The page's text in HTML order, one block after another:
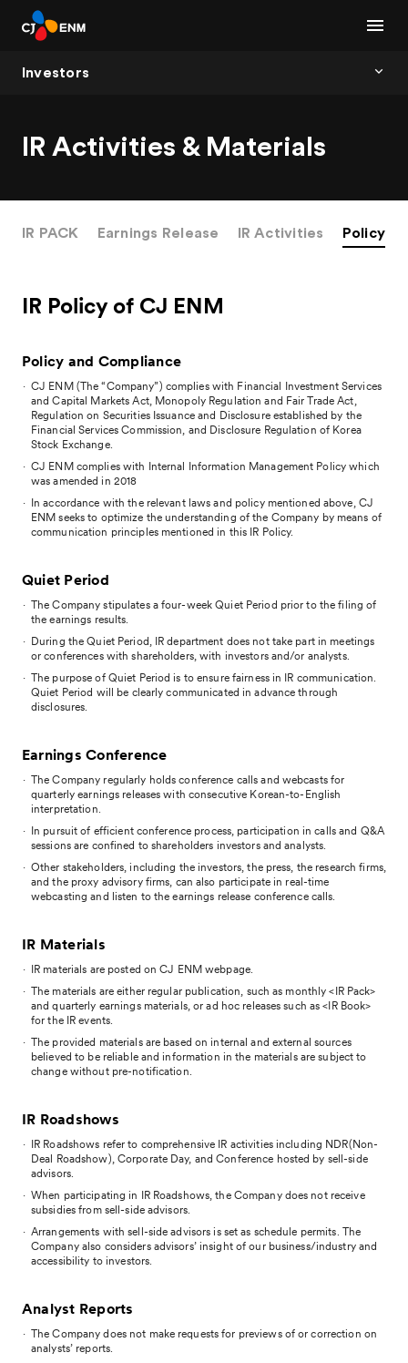
Investors
IR Activities & Materials
IR PACK Earnings Release IR Activities Policy